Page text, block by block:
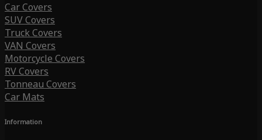
Car Covers
SUV Covers
Truck Covers
VAN Covers
Motorcycle Covers
RV Covers
Tonneau Covers
Car Mats
Information